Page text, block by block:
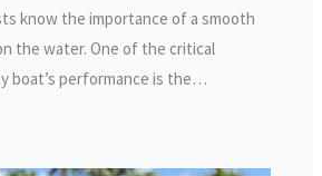
know the importance of a smooth
the water. One of the critical
boat’s performance is the…